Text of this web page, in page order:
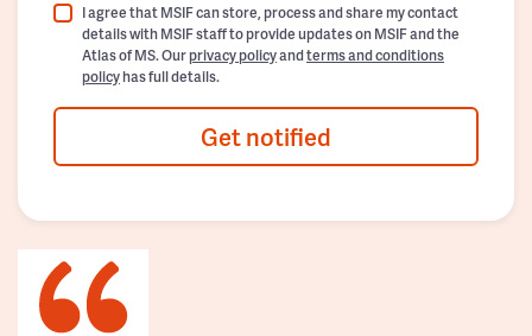
I agree that MSIF can store, process and share my contact
details with MSIF staff to provide updates on MSIF and the
Atlas of MS. Ourprivacy policyandterms and conditions
policyhas full details.
Get notified